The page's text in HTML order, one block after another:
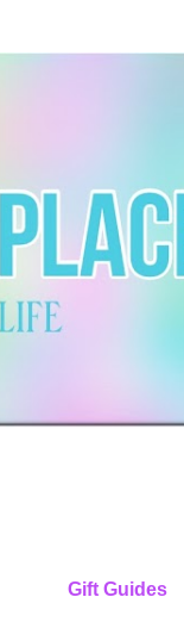
Gift Guides